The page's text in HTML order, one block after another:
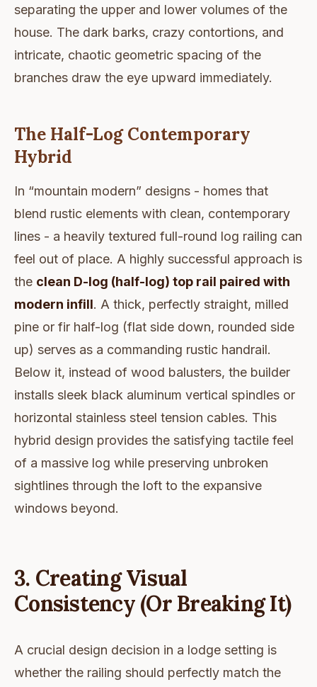
separating the upper and lower volumes of the
house. The dark barks, crazy contortions, and
intricate, chaotic geometric spacing of the
branches draw the eye upward immediately.
The Half-Log Contemporary
Hybrid
In “mountain modern” designs - homes that
blend rustic elements with clean, contemporary
lines - a heavily textured full-round log railing can
feel out of place. A highly successful approach is
the clean D-log (half-log) top rail paired with
modern infill. A thick, perfectly straight, milled
pine or fir half-log (flat side down, rounded side
up) serves as a commanding rustic handrail.
Below it, instead of wood balusters, the builder
installs sleek black aluminum vertical spindles or
horizontal stainless steel tension cables. This
hybrid design provides the satisfying tactile feel
of a massive log while preserving unbroken
sightlines through the loft to the expansive
windows beyond.
3. Creating Visual
Consistency (Or Breaking It)
A crucial design decision in a lodge setting is
whether the railing should perfectly match the